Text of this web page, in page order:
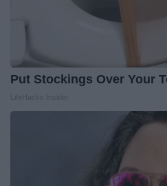
Put Stockings Over Your